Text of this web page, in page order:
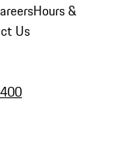
Hours &
Us